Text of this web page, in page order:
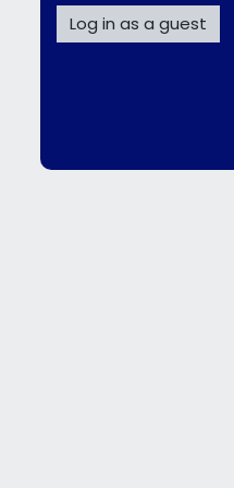
Log in as a guest